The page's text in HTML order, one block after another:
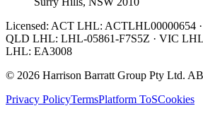
Licensed: ACT LHL: ACTLHL00000654 ·
QLD LHL: LHL-05861-F7S5Z · VIC
LHL: EA3008
© 2026 Harrison Barratt Group Pty Ltd.
Privacy PolicyTermsPlatform ToSCookies